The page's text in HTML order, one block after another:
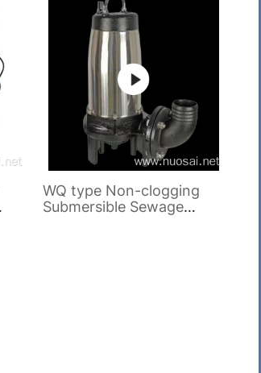
WQ type Non-clogging
Submersible Sewage